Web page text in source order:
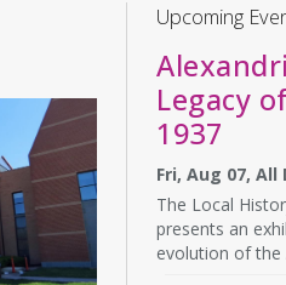
Upcoming
Legacy
1937
Fri, Aug 07, All
The Local
presents an
evolution of the